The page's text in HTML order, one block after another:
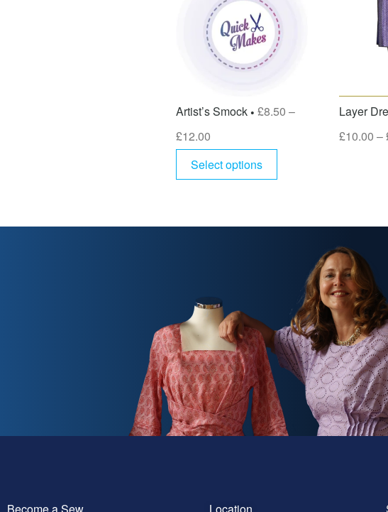
Artist’s Smock £8.50 –
£12.00
Select options
Layer
£10.00 –
Become a Sew Location